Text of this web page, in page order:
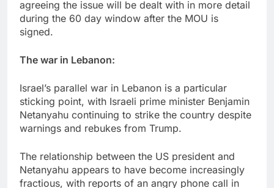
agreeing the issue will be dealt with in more detail
during the 60 day window after the MOU is
signed.
The war in Lebanon:
Israel’s parallel war in Lebanon is a particular
sticking point, with Israeli prime minister Benjamin
Netanyahu continuing to strike the country despite
warnings and rebukes from Trump.
The relationship between the US president and
Netanyahu appears to have become increasingly
fractious, with reports of an angry phone call in